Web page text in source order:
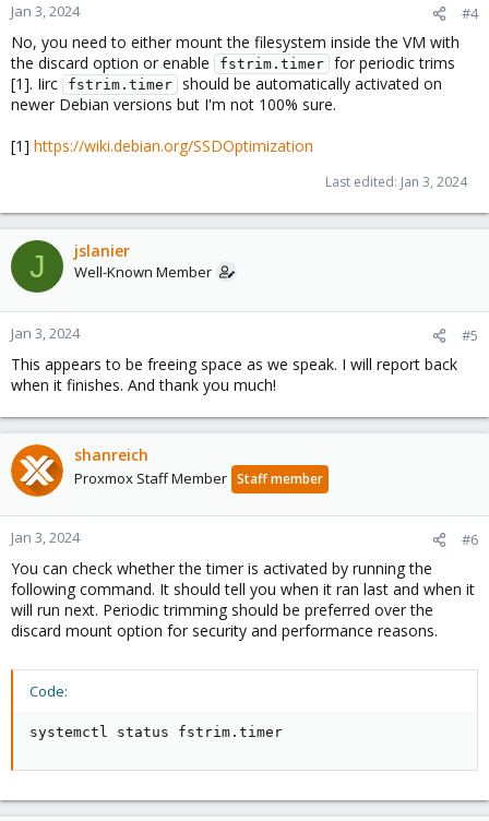
Jan 3, 2024 #4
No, you need to either mount the filesystem inside the VM with
the discard option or enable
fstrim.timer for periodic trims
[1]. Iirc
fstrim.timer
should be automatically activated on
newer Debian versions but I'm not 100% sure.
[1] https://wiki.debian.org/SSDOptimization
Last edited: Jan 3, 2024
J jslanier
Well-Known Member
Jan 3, 2024 #5
This appears to be freeing space as we speak. I will report back
when it finishes. And thank you much!
shanreich
Proxmox Staff Member Staff member
Jan 3, 2024 #6
You can check whether the timer is activated by running the
following command. It should tell you when it ran last and when it
will run next. Periodic trimming should be preferred over the
discard mount option for security and performance reasons.
Code:
systemctl status fstrim.timer